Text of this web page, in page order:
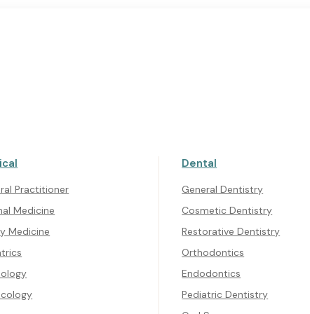
Practitioner
Medicine
Medicine
Dental
General Dentistry
Cosmetic Dentistry
Restorative Dentistry
Orthodontics
Endodontics
Pediatric Dentistry
CONTACT US
Get In Touch